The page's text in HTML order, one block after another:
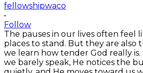
fellowshipwaco
•
Follow
The pauses in our lives often feel
places to stand. But they are also
we learn how tender God really is.
we barely speak, He notices the